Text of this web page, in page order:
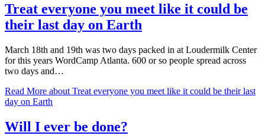
Treat everyone you meet like it could be
their last day on Earth
March 18th and 19th was two days packed in at Loudermilk Center
for this years WordCamp Atlanta. 600 or so people spread across
two days and…
Read More about Treat everyone you meet like it could be their last
day on Earth
Will I ever be done?